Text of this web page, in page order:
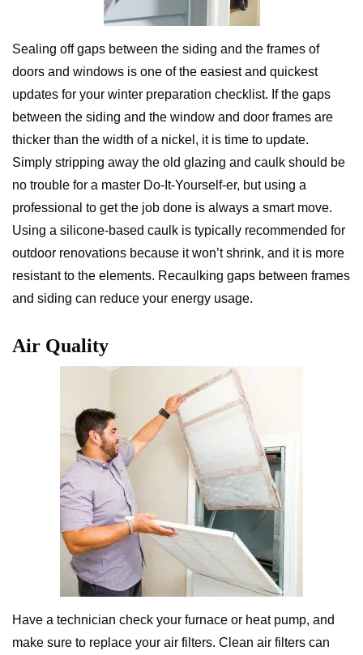
Sealing off gaps between the siding and the frames of
doors and windows is one of the easiest and quickest
updates for your winter preparation checklist. If the gaps
between the siding and the window and door frames are
thicker than the width of a nickel, it is time to update.
Simply stripping away the old glazing and caulk should be
no trouble for a master Do-It-Yourself-er, but using a
professional to get the job done is always a smart move.
Using a silicone-based caulk is typically recommended for
outdoor renovations because it won’t shrink, and it is more
resistant to the elements. Recaulking gaps between frames
and siding can reduce your energy usage.
Air Quality
Have a technician check your furnace or heat pump, and
make sure to replace your air filters. Clean air filters can